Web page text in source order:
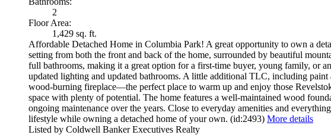
2
Floor Area:
1,429 sq. ft.
Affordable Detached Home in Columbia Park! A great opportunity to own a
setting from both the front and back of the home, surrounded by beautiful
full bathrooms, making it a great option for a first-time buyer, young family, or
updated lighting and updated bathrooms. A little additional TLC, including
wood-burning fireplace—the perfect place to warm up and enjoy those
space with plenty of potential. The home features a well-maintained wood
ongoing maintenance over the years. Close to everyday amenities and
lifestyle while owning a detached home of your own. (id:2493) More details
Listed by Coldwell Banker Executives Realty